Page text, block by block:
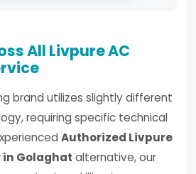
All Livpure AC
brand utilizes slightly different
requiring specific technical
Authorized Livpure
in Golaghat alternative, our